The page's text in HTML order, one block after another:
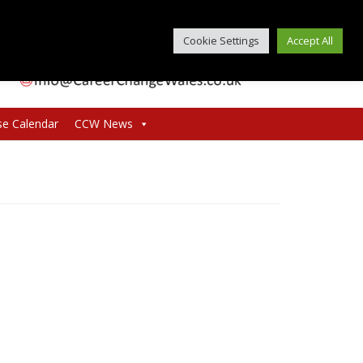
Calendar CCW News
Cookie Settings Accept All